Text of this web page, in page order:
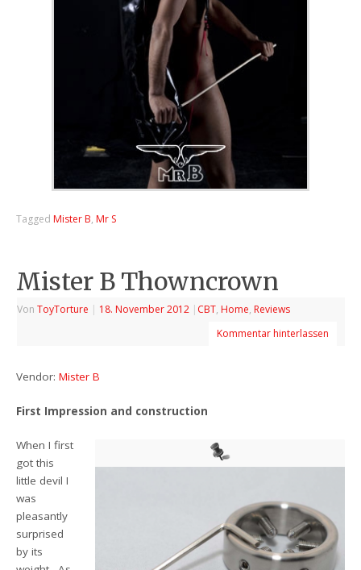
Tagged Mister B, Mr S
Mister B Thowncrown
VonToyTorture | 18. November 2012 | CBT, Home, Reviews
Kommentar hinterlassen
Vendor:Mister B
First Impression and construction
When I first
got this
little devil I
was
pleasantly
surprised
by its